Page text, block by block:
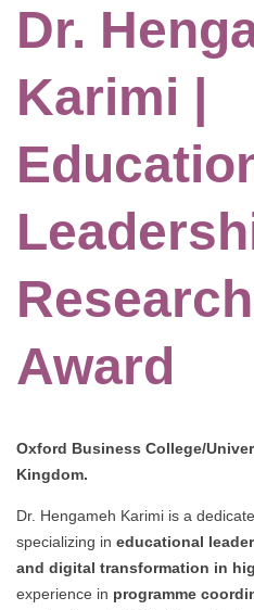
Dr.
Karimi |
Award
Oxford Business College/
Kingdom.
Dr. Hengameh Karimi is a
specializing in educational
and digital transformation in
experience in programme